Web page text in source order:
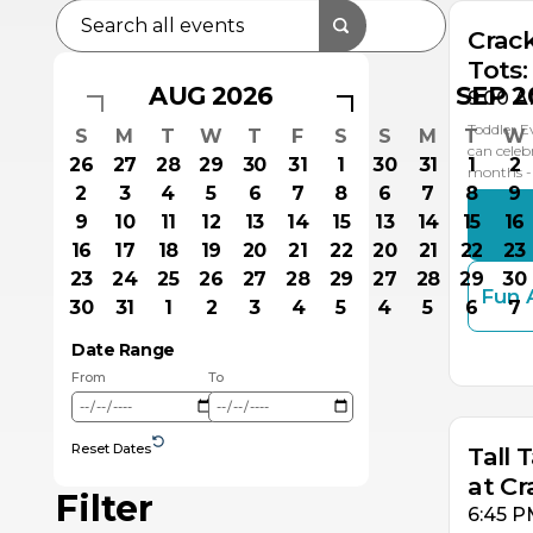
AUG 2026
S M T W T F
S
26
27 28 29 30 31
1
2
3 4 5 6 7
8
9
10 11 12 13 14
15
16
17 18 19 20 21
22
23
24 25 26 27 28
29
30
31 1 2 3 4 5
SEP
S M T W
30
31 1 2
6
7 8 9
13
14 15 16
20
21 22 23
27
28 29 30
4
5 6 7
Date Range
From To
Reset Dates
Filter
9:00
Toddler
can
months -
Fun
Tall
at
6:45